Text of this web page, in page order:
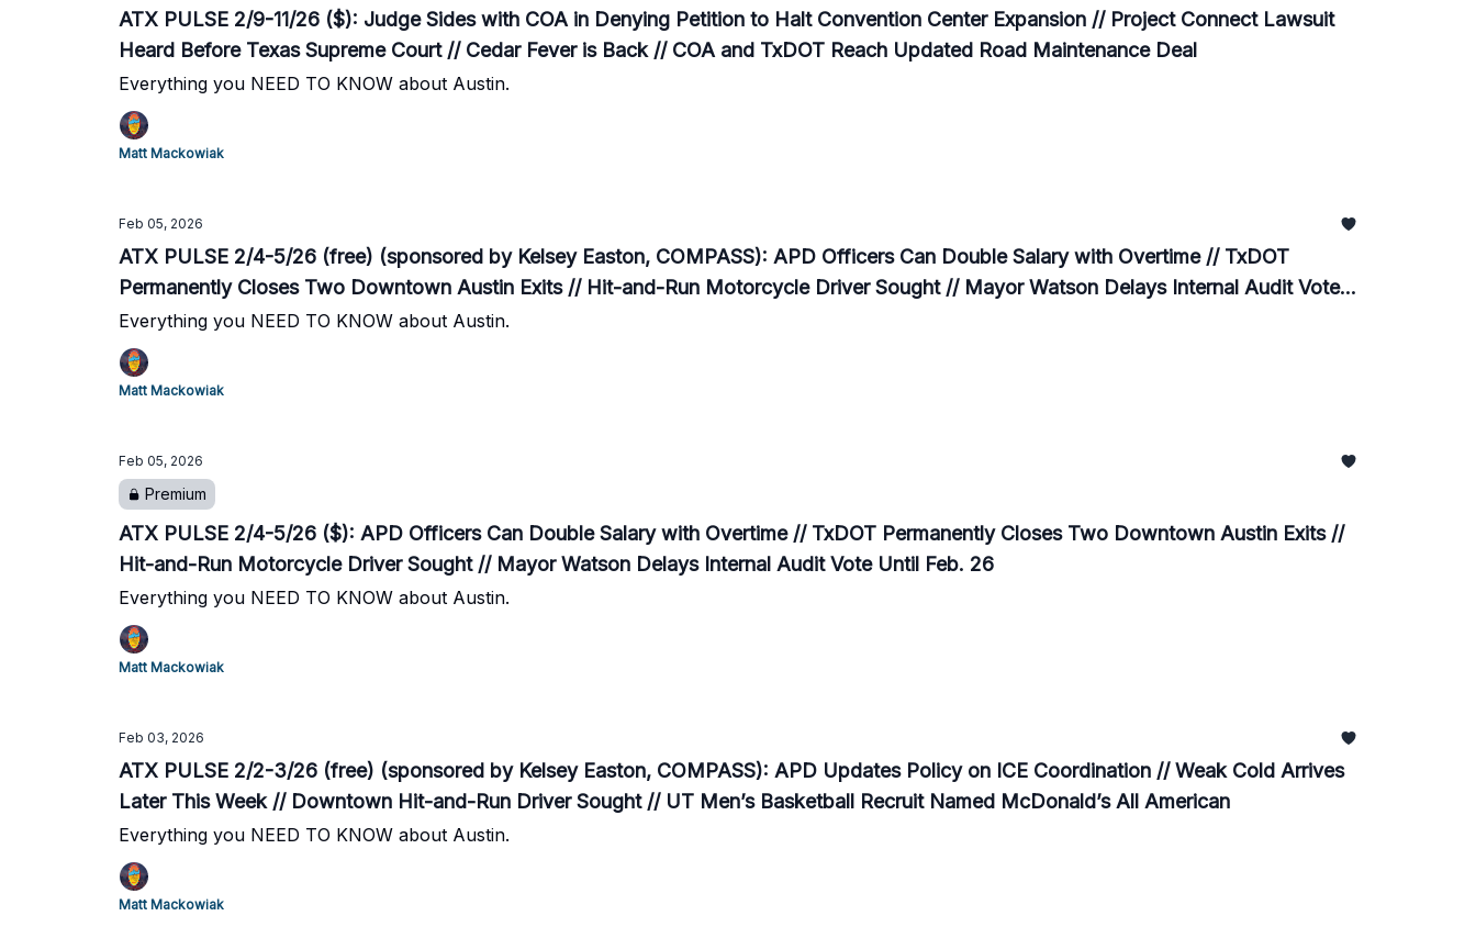
ATX PULSE 2/9-11/26 ($): Judge Sides with COA in Denying Petition to Halt Convention Center Expansion // Project Connect Lawsuit
Heard Before Texas Supreme Court // Cedar Fever is Back // COA and TxDOT Reach Updated Road Maintenance Deal
Everything you NEED TO KNOW about Austin.
Matt Mackowiak
Feb 05, 2026
ATX PULSE 2/4-5/26 (free) (sponsored by Kelsey Easton, COMPASS): APD Officers Can Double Salary with Overtime // TxDOT
Permanently Closes Two Downtown Austin Exits // Hit-and-Run Motorcycle Driver Sought // Mayor Watson Delays Internal Audit Vote
Until Feb. 26
Everything you NEED TO KNOW about Austin.
Matt Mackowiak
Feb 05, 2026
Premium
ATX PULSE 2/4-5/26 ($): APD Officers Can Double Salary with Overtime // TxDOT Permanently Closes Two Downtown Austin Exits //
Hit-and-Run Motorcycle Driver Sought // Mayor Watson Delays Internal Audit Vote Until Feb. 26
Everything you NEED TO KNOW about Austin.
Matt Mackowiak
Feb 03, 2026
ATX PULSE 2/2-3/26 (free) (sponsored by Kelsey Easton, COMPASS): APD Updates Policy on ICE Coordination // Weak Cold Arrives
Later This Week // Downtown Hit-and-Run Driver Sought // UT Men’s Basketball Recruit Named McDonald’s All American
Everything you NEED TO KNOW about Austin.
Matt Mackowiak